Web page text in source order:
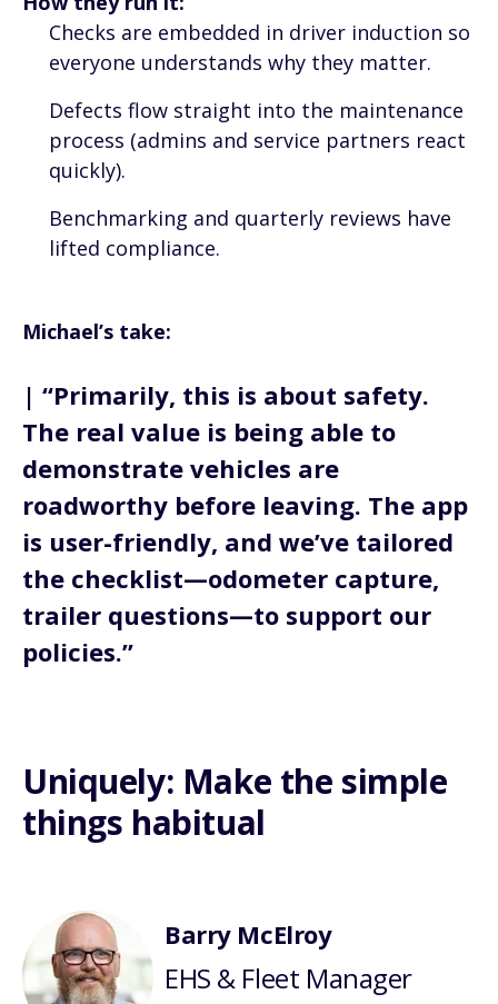
Checks are embedded in driver induction so
everyone understands why they matter.
Defects flow straight into the maintenance
process (admins and service partners react
quickly).
Benchmarking and quarterly reviews have
lifted compliance.
Michael’s take:
| “Primarily, this is about safety.
The real value is being able to
demonstrate vehicles are
roadworthy before leaving. The app
is user-friendly, and we’ve tailored
the checklist—odometer capture,
trailer questions—to support our
policies.”
Uniquely: Make the simple
things habitual
Barry McElroy
EHS & Fleet Manager